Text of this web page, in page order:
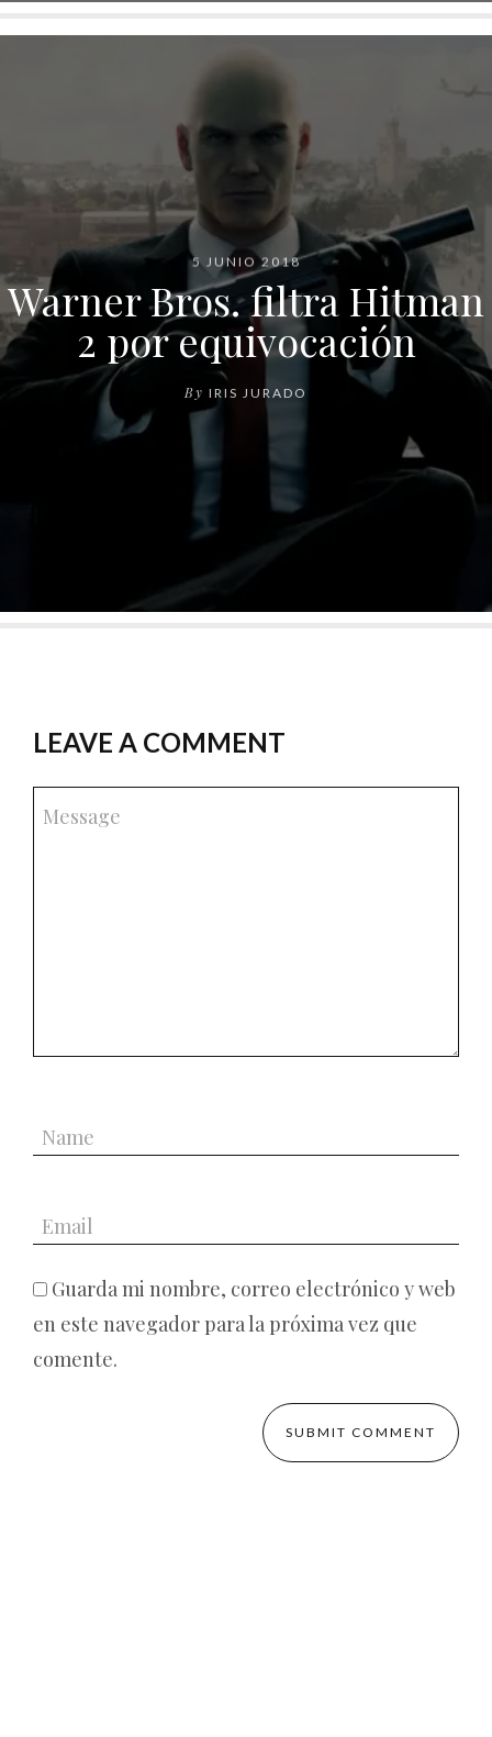
5 JUNIO 2018
Warner Bros. filtra Hitman
2 por equivocación
By IRIS JURADO
LEAVE A COMMENT
Guarda mi nombre, correo electrónico y web
en este navegador para la próxima vez que
comente.